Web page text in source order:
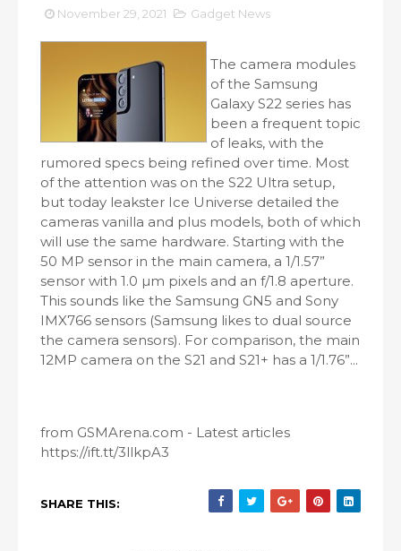
November 29, 2021 Gadget News
The camera modules
of the Samsung
Galaxy S22 series has
been a frequent topic
of leaks, with the
rumored specs being refined over time. Most
of the attention was on the S22 Ultra setup,
but today leakster Ice Universe detailed the
cameras vanilla and plus models, both of which
will use the same hardware. Starting with the
50 MP sensor in the main camera, a 1/1.57”
sensor with 1.0 µm pixels and an f/1.8 aperture.
This sounds like the Samsung GN5 and Sony
IMX766 sensors (Samsung likes to dual source
the camera sensors). For comparison, the main
12MP camera on the S21 and S21+ has a 1/1.76”...
from GSMArena.com - Latest articles
https://ift.tt/3llkpA3
SHARE THIS: